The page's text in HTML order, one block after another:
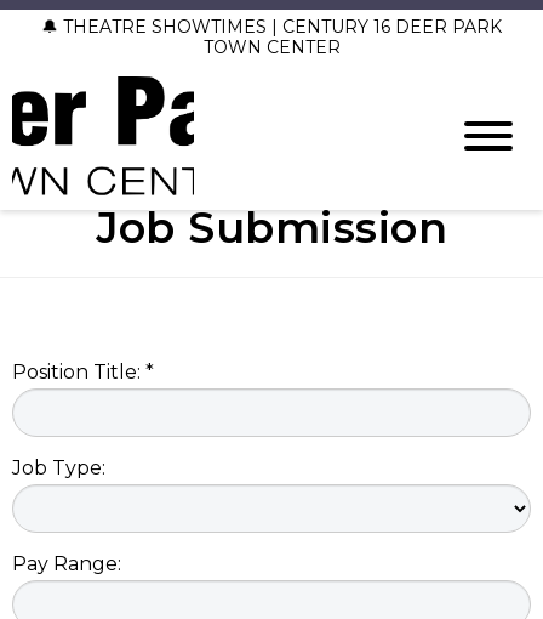
🔔 THEATRE SHOWTIMES | CENTURY 16 DEER PARK
TOWN CENTER
Job Submission
Position Title: *
Job Type:
Pay Range: